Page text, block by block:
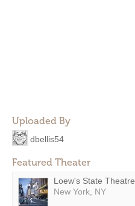
Uploaded By
dbellis54
Featured Theater
Loew's State Theatre
New York, NY